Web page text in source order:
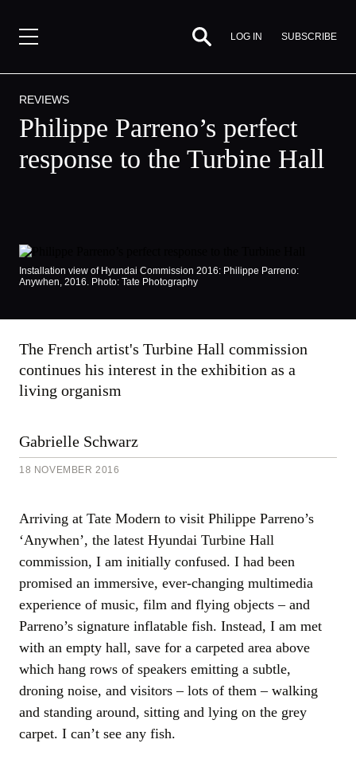
LOG IN SUBSCRIBE
Installation view of Hyundai Commission 2016: Philippe Parreno:
Anywhen, 2016. Photo: Tate Photography
REVIEWS
Philippe Parreno’s perfect
response to the Turbine Hall
Schwarz,
18
November
2016
The French artist's Turbine Hall commission
continues his interest in the exhibition as a
living organism
Gabrielle Schwarz
18 NOVEMBER 2016
Arriving at Tate Modern to visit Philippe Parreno’s
‘Anywhen’, the latest Hyundai Turbine Hall
commission, I am initially confused. I had been
promised an immersive, ever-changing multimedia
experience of music, film and flying objects – and
Parreno’s signature inflatable fish. Instead, I am met
with an empty hall, save for a carpeted area above
which hang rows of speakers emitting a subtle,
droning noise, and visitors – lots of them – walking
and standing around, sitting and lying on the grey
carpet. I can’t see any fish.